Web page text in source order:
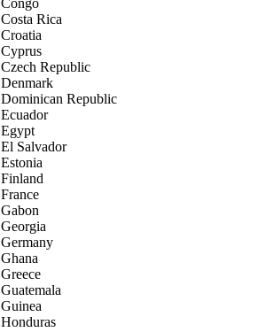
Congo
Costa Rica
Croatia
Cyprus
Czech Republic
Denmark
Dominican Republic
Ecuador
Egypt
El Salvador
Estonia
Finland
France
Gabon
Georgia
Germany
Ghana
Greece
Guatemala
Guinea
Honduras